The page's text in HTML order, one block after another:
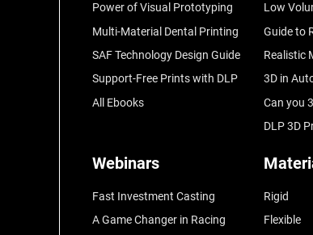
Power of Visual Prototyping
Multi-Material Dental Printing
SAF Technology Design Guide
Support-Free Prints with DLP
All Ebooks
Low
Guide to
Realistic
3D in
Can you
DLP 3D
Webinars
Fast Investment Casting
A Game Changer in Racing
Rigid
Flexible